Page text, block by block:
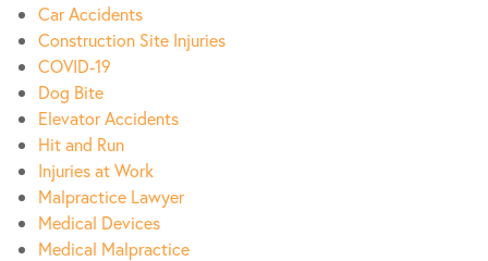
Car Accidents
Construction Site Injuries
COVID-19
Dog Bite
Elevator Accidents
Hit and Run
Injuries at Work
Malpractice Lawyer
Medical Devices
Medical Malpractice